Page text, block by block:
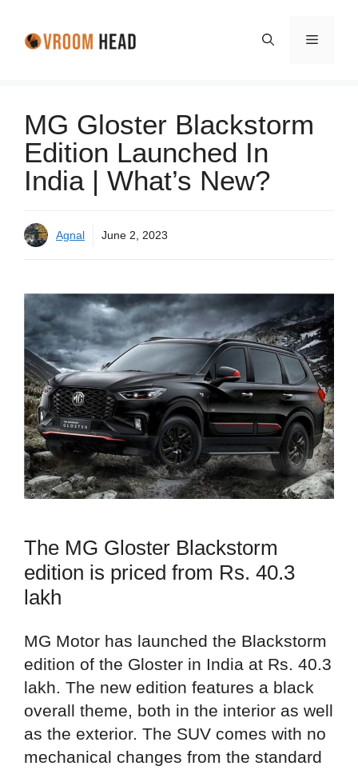
Menu
MG Gloster Blackstorm
Edition Launched In
India | What’s New?
Agnal June 2, 2023
The MG Gloster Blackstorm
edition is priced from Rs. 40.3
lakh
MG Motor has launched the Blackstorm
edition of the Gloster in India at Rs. 40.3
lakh. The new edition features a black
overall theme, both in the interior as well
as the exterior. The SUV comes with no
mechanical changes from the standard